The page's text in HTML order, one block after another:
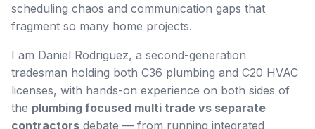
scheduling chaos and communication gaps that
fragment so many home projects.
I am Daniel Rodriguez, a second-generation
tradesman holding both C36 plumbing and C20 HVAC
licenses, with hands-on experience on both sides of
the plumbing focused multi trade vs separate
contractors debate — from running integrated